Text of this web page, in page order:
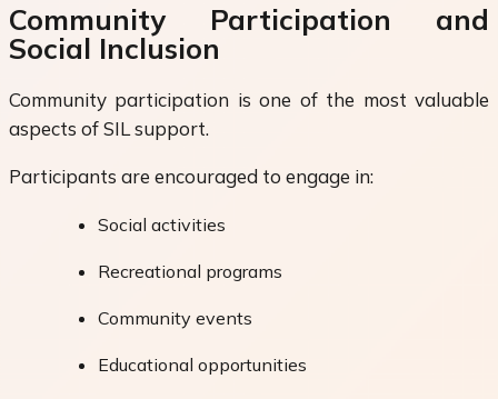
Community Participation and
Social Inclusion
Community participation is one of the most valuable
aspects of SIL support.
Participants are encouraged to engage in:
Social activities
Recreational programs
Community events
Educational opportunities